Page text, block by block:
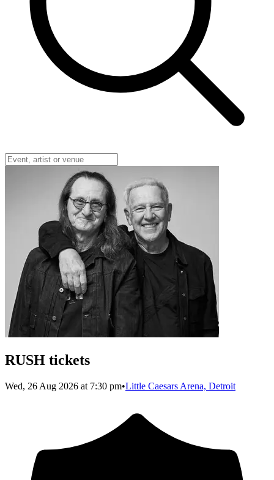
RUSH tickets
Wed, 26 Aug 2026 at 7:30 pm•Little Caesars Arena, Detroit